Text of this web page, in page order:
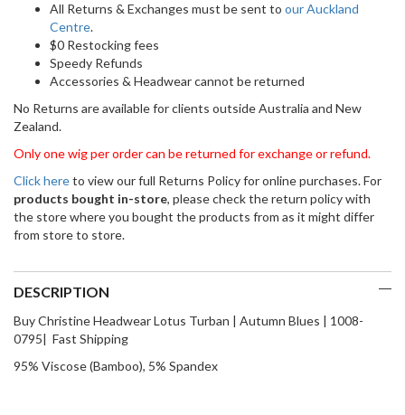
All Returns & Exchanges must be sent to our Auckland
Centre.
$0 Restocking fees
Speedy Refunds
Accessories & Headwear cannot be returned
No Returns are available for clients outside Australia and New
Zealand.
Only one wig per order can be returned for exchange or refund.
Click hereto view our full Returns Policy for online purchases. For
products bought in-store, please check the return policy with
the store where you bought the products from as it might differ
from store to store.
DESCRIPTION
Buy Christine Headwear Lotus Turban | Autumn Blues | 1008-
0795| Fast Shipping
95% Viscose (Bamboo), 5% Spandex